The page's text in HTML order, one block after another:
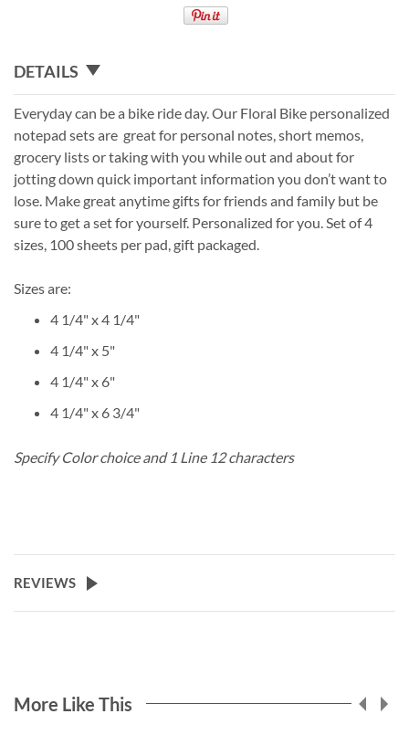
DETAILS
Everyday can be a bike ride day. Our Floral Bike personalized
notepad sets are great for personal notes, short memos,
grocery lists or taking with you while out and about for
jotting down quick important information you don’t want to
lose. Make great anytime gifts for friends and family but be
sure to get a set for yourself. Personalized for you. Set of 4
sizes, 100 sheets per pad, gift packaged.
Sizes are:
4 1/4" x 4 1/4"
4 1/4" x 5"
4 1/4" x 6"
4 1/4" x 6 3/4"
Specify Color choice and 1 Line 12 characters
REVIEWS
More Like This